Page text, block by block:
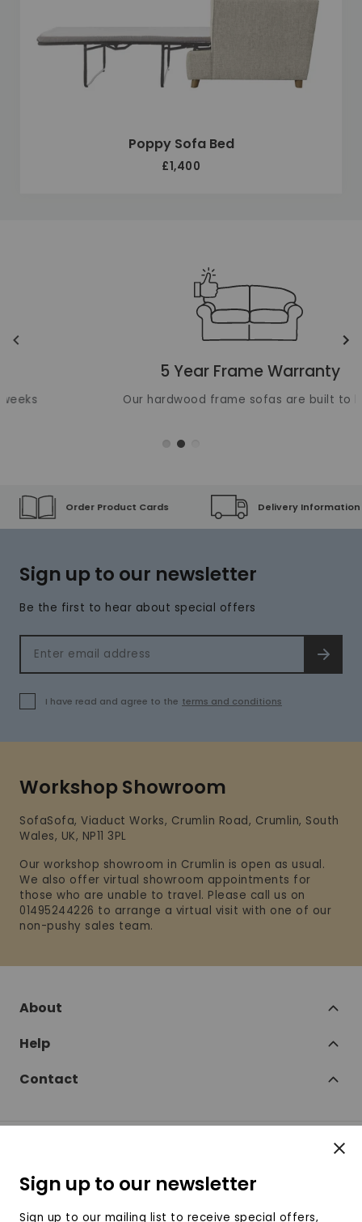
Poppy Sofa Bed
£1,400
5 Year Frame Warranty
Our hardwood frame sofas are built to last
Translation missing:
Order Product Cards Delivery Information
Sign up to our newsletter
Be the first to hear about special offers
Email address
SIGN
I have read and agree to the terms and conditions
Workshop Showroom
SofaSofa, Viaduct Works, Crumlin Road, Crumlin, South
Wales, UK, NP11 3PL
Our workshop showroom in Crumlin is open as usual.
We also offer virtual showroom appointments for
those who are unable to travel. Please call us on
01495244226 to arrange a virtual visit with one of our
non-pushy sales team.
About
Help
Contact
SofaSofa on Facebook
Sign up to our newsletter
Sign up to our mailing list to receive special offers,